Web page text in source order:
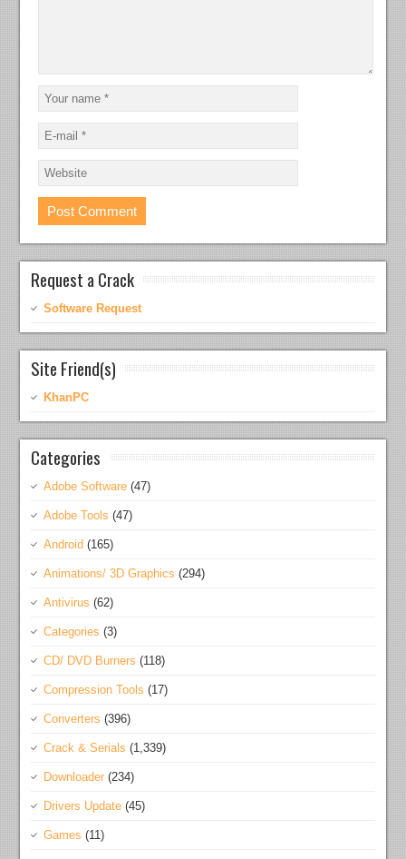
Request a Crack
Software Request
Site Friend(s)
KhanPC
Categories
Adobe Software (47)
Adobe Tools (47)
Android (165)
Animations/ 3D Graphics (294)
Antivirus (62)
Categories (3)
CD/ DVD Burners (118)
Compression Tools (17)
Converters (396)
Crack & Serials (1,339)
Downloader (234)
Drivers Update (45)
Games (11)